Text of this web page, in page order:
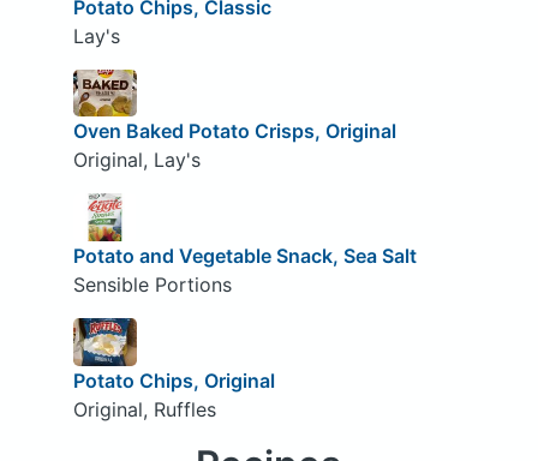
Potato Chips, Classic
Lay's
Oven Baked Potato Crisps, Original
Original, Lay's
Potato and Vegetable Snack, Sea Salt
Sensible Portions
Potato Chips, Original
Original, Ruffles